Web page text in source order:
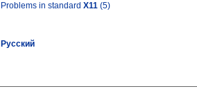
Problems in standard X11 (5)
Русский